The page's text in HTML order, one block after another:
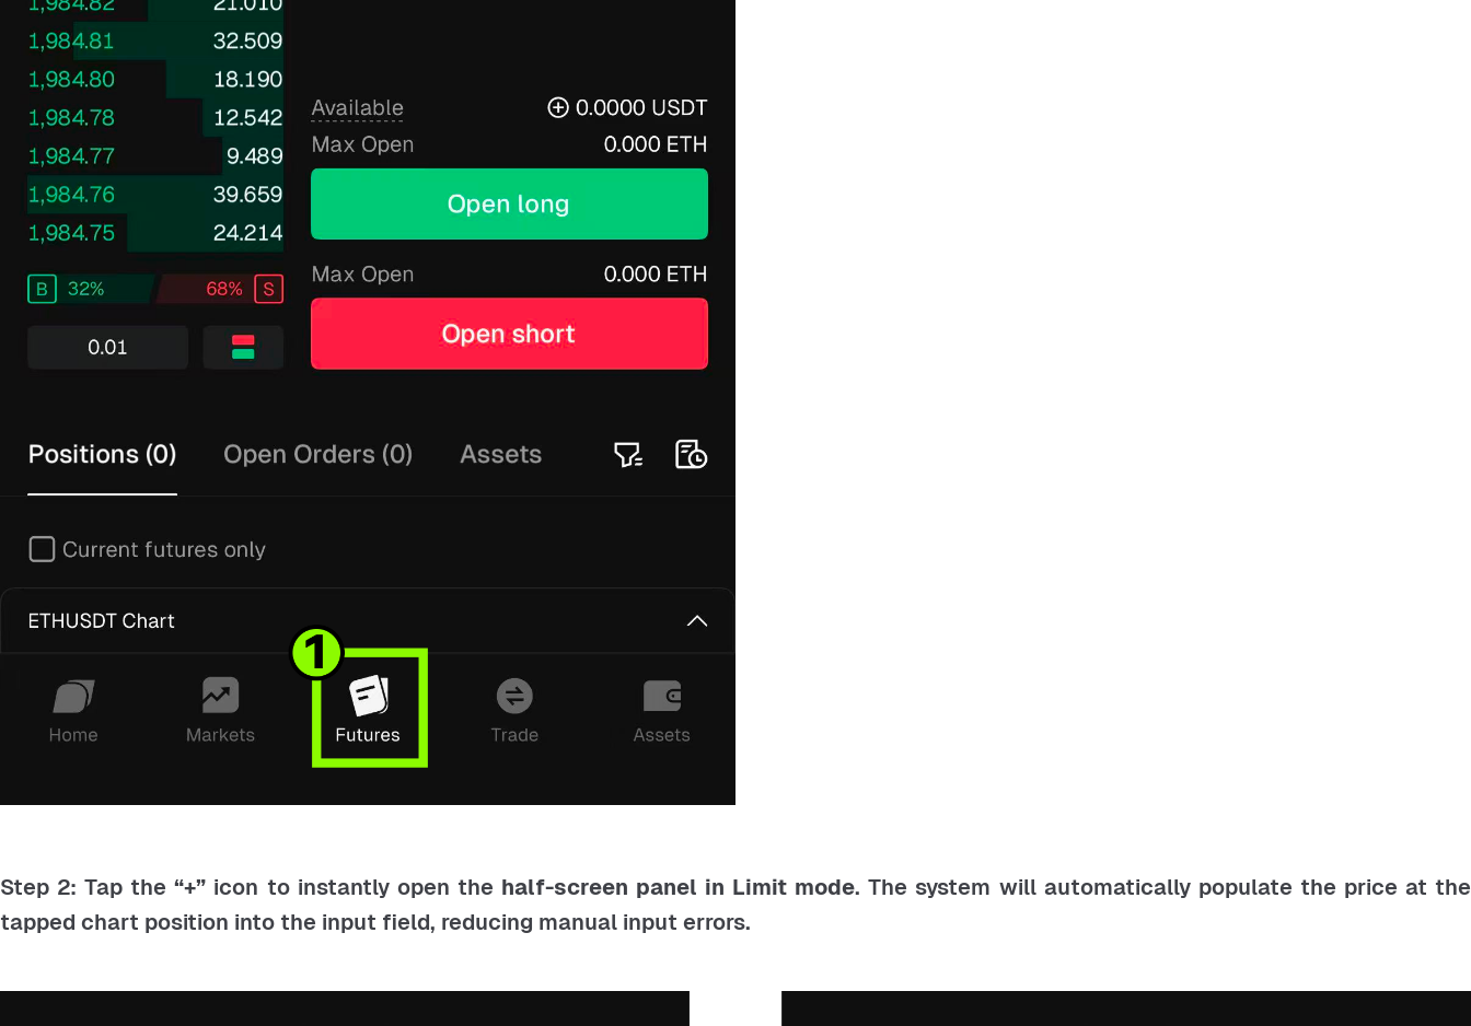
Step 2: Tap the“+” icon to instantly open the half-screen panel in Limit mode. The system will automatically populate the price at the
tapped chart position into the input field, reducing manual input errors.